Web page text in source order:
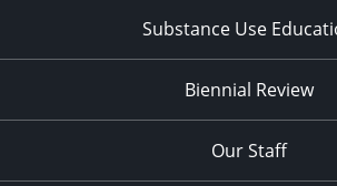
Substance Use
Biennial Review
Our Staff